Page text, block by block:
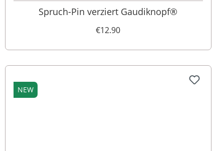
Spruch-Pin verziert Gaudiknopf®
€12.90
NEW